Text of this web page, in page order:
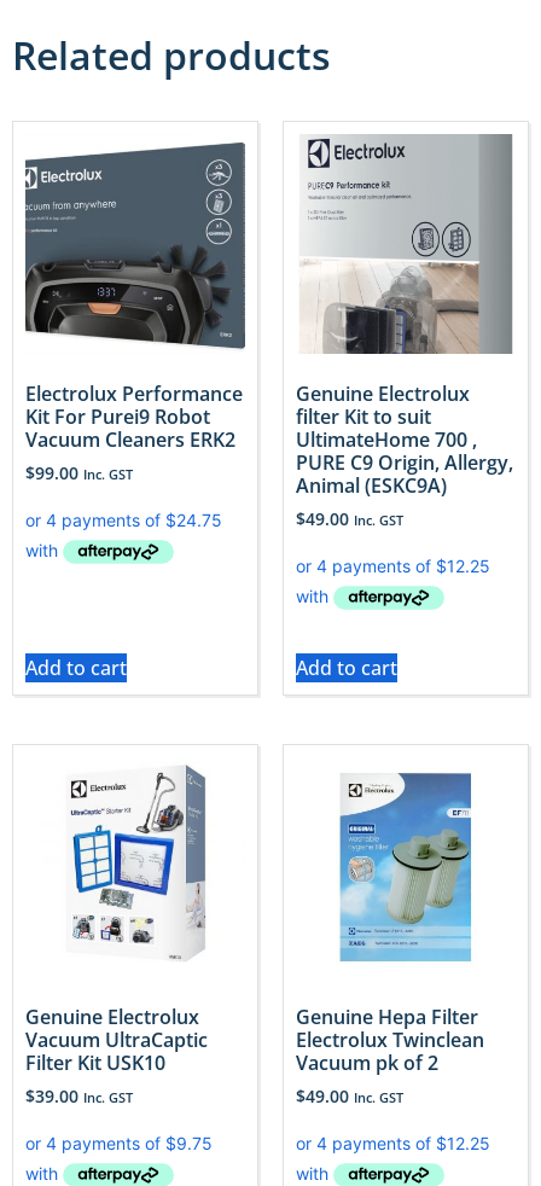
Related products
Electrolux Performance
Kit For Purei9 Robot
Vacuum Cleaners ERK2
$99.00 Inc. GST
Add to cart
Genuine Electrolux
filter Kit to suit
UltimateHome 700 ,
PURE C9 Origin, Allergy,
Animal (ESKC9A)
$49.00 Inc. GST
Add to cart
Genuine Electrolux
Vacuum UltraCaptic
Filter Kit USK10
$39.00 Inc. GST
Genuine Hepa Filter
Electrolux Twinclean
Vacuum pk of 2
$49.00 Inc. GST